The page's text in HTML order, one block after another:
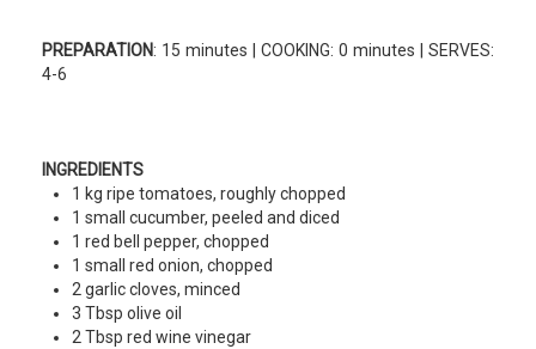
PREPARATION: 15 minutes | COOKING: 0 minutes | SERVES:
4-6
INGREDIENTS
1 kg ripe tomatoes, roughly chopped
1 small cucumber, peeled and diced
1 red bell pepper, chopped
1 small red onion, chopped
2 garlic cloves, minced
3 Tbsp olive oil
2 Tbsp red wine vinegar